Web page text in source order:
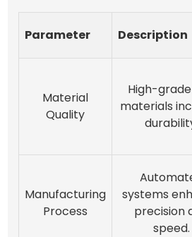
Parameter Description
Material
Quality
High-
materials
Manufacturing
Process
systems
precision
speed.